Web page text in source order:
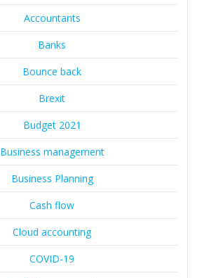
Accountants
Banks
Bounce back
Brexit
Budget 2021
Business management
Business Planning
Cash flow
Cloud accounting
COVID-19